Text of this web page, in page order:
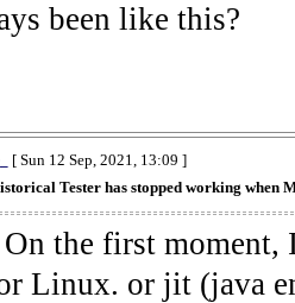
been like this?
[ Sun 12 Sep, 2021, 13:09 ]
Tester has stopped working when
On the first
Linux. or jit (java